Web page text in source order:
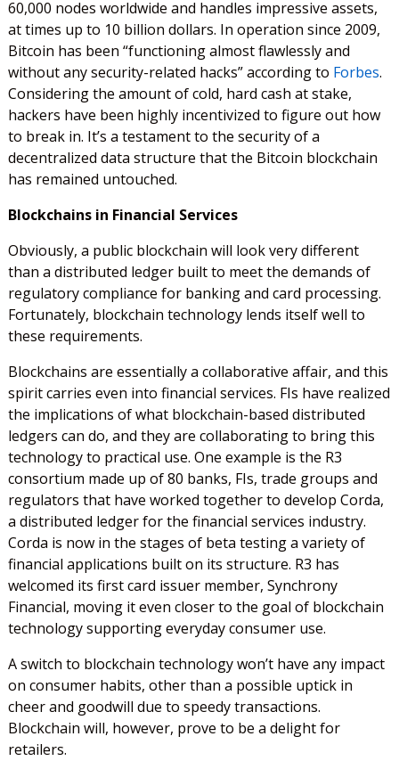
60,000 nodes worldwide and handles impressive assets,
at times up to 10 billion dollars. In operation since 2009,
Bitcoin has been “functioning almost flawlessly and
without any security-related hacks” according to Forbes.
Considering the amount of cold, hard cash at stake,
hackers have been highly incentivized to figure out how
to break in. It’s a testament to the security of a
decentralized data structure that the Bitcoin blockchain
has remained untouched.
Blockchains in Financial Services
Obviously, a public blockchain will look very different
than a distributed ledger built to meet the demands of
regulatory compliance for banking and card processing.
Fortunately, blockchain technology lends itself well to
these requirements.
Blockchains are essentially a collaborative affair, and this
spirit carries even into financial services. FIs have realized
the implications of what blockchain-based distributed
ledgers can do, and they are collaborating to bring this
technology to practical use. One example is the R3
consortium made up of 80 banks, FIs, trade groups and
regulators that have worked together to develop Corda,
a distributed ledger for the financial services industry.
Corda is now in the stages of beta testing a variety of
financial applications built on its structure. R3 has
welcomed its first card issuer member, Synchrony
Financial, moving it even closer to the goal of blockchain
technology supporting everyday consumer use.
A switch to blockchain technology won’t have any impact
on consumer habits, other than a possible uptick in
cheer and goodwill due to speedy transactions.
Blockchain will, however, prove to be a delight for
retailers.